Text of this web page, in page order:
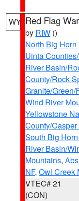
WY Red Flag
by RIW ()
North Big
Uinta
River Basin/
County/Rock
Granite/
Wind River
Yellowstone
County/
South Big
River Basin/
Mountains,
NF, Owl Creek
VTEC# 21
(CON)